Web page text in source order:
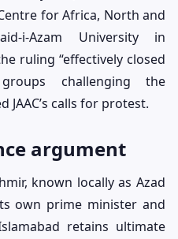
for Africa, North and
i-Azam University in
ruling “effectively closed
challenging the
calls for protest.
argument
known locally as Azad
own prime minister and
retains ultimate